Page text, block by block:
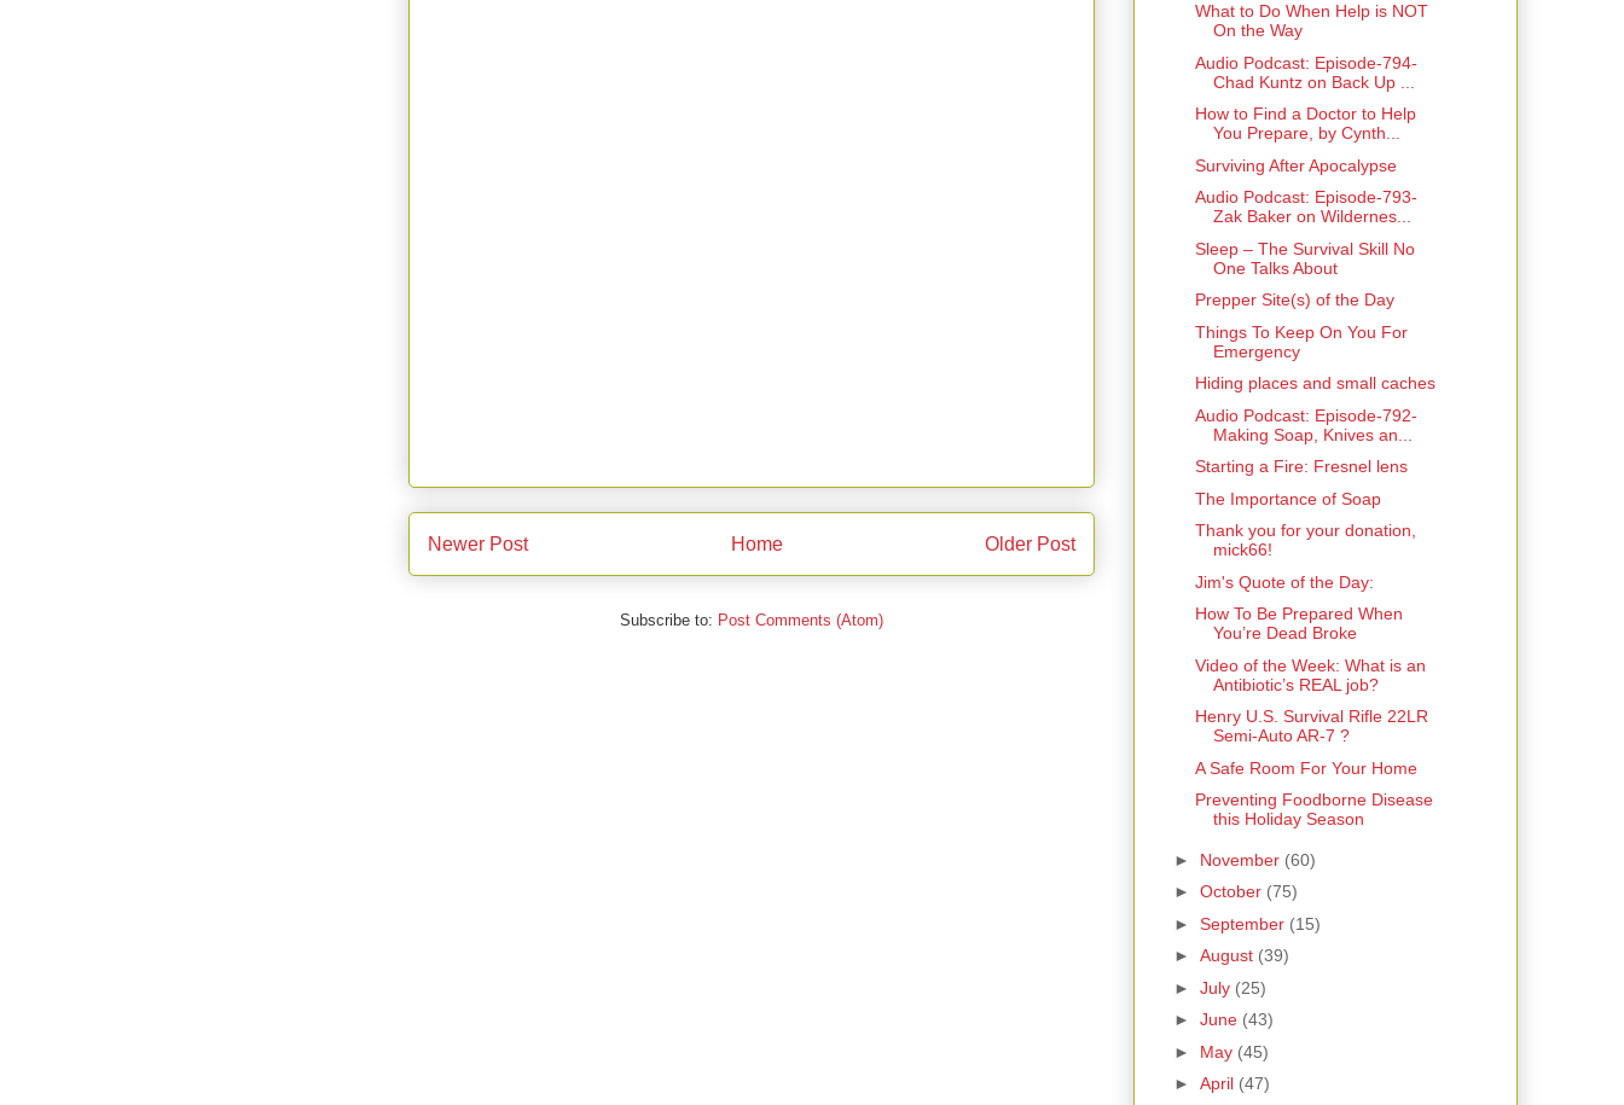
Newer Post Older Post
Home
Subscribe to: Post Comments (Atom)
What to Do When Help is NOT
On the Way
Audio Podcast: Episode-794-
Chad Kuntz on Back Up ...
How to Find a Doctor to Help
You Prepare, by Cynth...
Surviving After Apocalypse
Audio Podcast: Episode-793-
Zak Baker on Wildernes...
Sleep – The Survival Skill No
One Talks About
Prepper Site(s) of the Day
Things To Keep On You For
Emergency
Hiding places and small caches
Audio Podcast: Episode-792-
Making Soap, Knives an...
Starting a Fire: Fresnel lens
The Importance of Soap
Thank you for your donation,
mick66!
Jim's Quote of the Day:
How To Be Prepared When
You’re Dead Broke
Video of the Week: What is an
Antibiotic’s REAL job?
Henry U.S. Survival Rifle 22LR
Semi-Auto AR-7 ?
A Safe Room For Your Home
Preventing Foodborne Disease
this Holiday Season
► November (60)
► October (75)
► September (15)
► August (39)
► July (25)
► June (43)
► May (45)
► April (47)